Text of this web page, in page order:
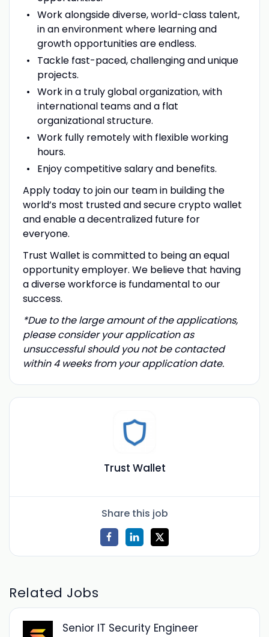
Work alongside diverse, world-class talent,
in an environment where learning and
growth opportunities are endless.
Tackle fast-paced, challenging and unique
projects.
Work in a truly global organization, with
international teams and a flat
organizational structure.
Work fully remotely with flexible working
hours.
Enjoy competitive salary and benefits.
Apply today to join our team in building the
world’s most trusted and secure crypto wallet
and enable a decentralized future for
everyone.
Trust Wallet is committed to being an equal
opportunity employer. We believe that having
a diverse workforce is fundamental to our
success.
*Due to the large amount of the applications,
please consider your application as
unsuccessful should you not be contacted
within 4 weeks from your application date.
Trust Wallet
Share this job
Related Jobs
Senior IT Security Engineer